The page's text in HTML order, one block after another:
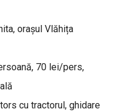
orașul Vlăhița
70 lei/pers,
cu tractorul, ghidare